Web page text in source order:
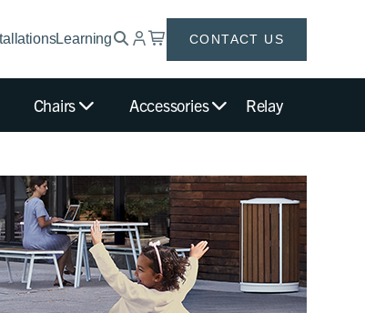
Learning CONTACT US
Chairs Accessories Relay